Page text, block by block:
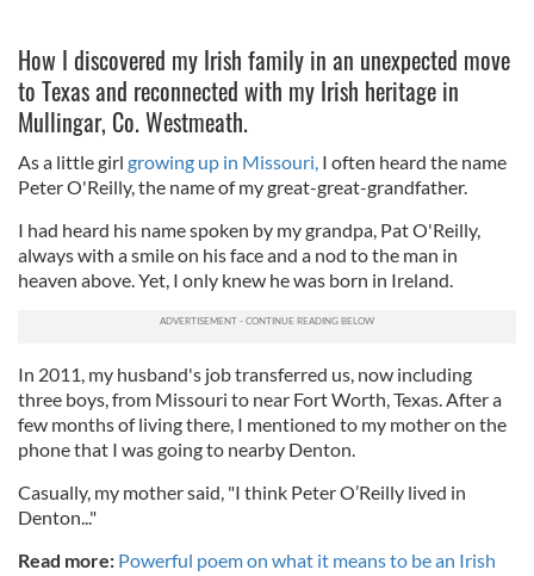
How I discovered my Irish family in an unexpected move
to Texas and reconnected with my Irish heritage in
Mullingar, Co. Westmeath.
As a little girl growing up in Missouri, I often heard the name
Peter O'Reilly, the name of my great-great-grandfather.
I had heard his name spoken by my grandpa, Pat O'Reilly,
always with a smile on his face and a nod to the man in
heaven above. Yet, I only knew he was born in Ireland.
In 2011, my husband's job transferred us, now including
three boys, from Missouri to near Fort Worth, Texas. After a
few months of living there, I mentioned to my mother on the
phone that I was going to nearby Denton.
Casually, my mother said, "I think Peter O’Reilly lived in
Denton..."
Read more: Powerful poem on what it means to be an Irish